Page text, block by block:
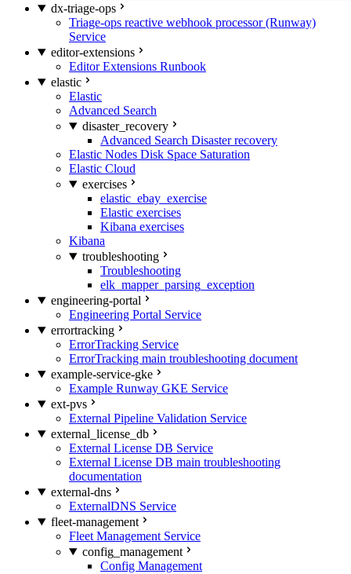
dx-triage-ops
Triage-ops reactive webhook processor (Runway)
Service
editor-extensions
Editor Extensions Runbook
elastic
Elastic
Advanced Search
disaster_recovery
Advanced Search Disaster recovery
Elastic Nodes Disk Space Saturation
Elastic Cloud
exercises
elastic_ebay_exercise
Elastic exercises
Kibana exercises
Kibana
troubleshooting
Troubleshooting
elk_mapper_parsing_exception
engineering-portal
Engineering Portal Service
errortracking
ErrorTracking Service
ErrorTracking main troubleshooting document
example-service-gke
Example Runway GKE Service
ext-pvs
External Pipeline Validation Service
external_license_db
External License DB Service
External License DB main troubleshooting
documentation
external-dns
ExternalDNS Service
fleet-management
Fleet Management Service
config_management
Config Management